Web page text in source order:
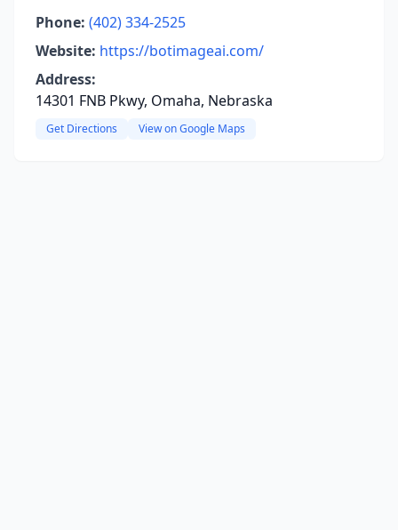
Phone: (402) 334-2525
Website: https://botimageai.com/
Address:
14301 FNB Pkwy, Omaha, Nebraska
Get Directions View on Google Maps